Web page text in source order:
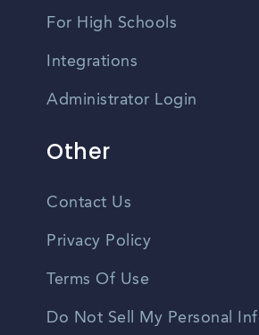
For High Schools
Integrations
Administrator Login
Other
Contact Us
Privacy Policy
Terms Of Use
Do Not Sell My Personal